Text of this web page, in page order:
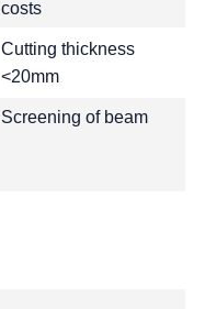
costs
Cutting thickness
<20mm
Screening of beam